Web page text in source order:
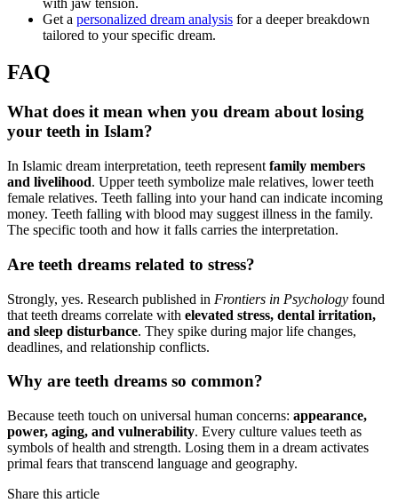
Get a personalized dream analysis for a deeper breakdown
tailored to your specific dream.
FAQ
What does it mean when you dream about losing
your teeth in Islam?
In Islamic dream interpretation, teeth represent family members
and livelihood. Upper teeth symbolize male relatives, lower teeth
female relatives. Teeth falling into your hand can indicate incoming
money. Teeth falling with blood may suggest illness in the family.
The specific tooth and how it falls carries the interpretation.
Are teeth dreams related to stress?
Strongly, yes. Research published in Frontiers in Psychology found
that teeth dreams correlate with elevated stress, dental irritation,
and sleep disturbance. They spike during major life changes,
deadlines, and relationship conflicts.
Why are teeth dreams so common?
Because teeth touch on universal human concerns: appearance,
power, aging, and vulnerability. Every culture values teeth as
symbols of health and strength. Losing them in a dream activates
primal fears that transcend language and geography.
Share this article